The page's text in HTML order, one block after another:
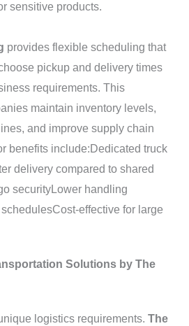
sensitive products.
provides flexible scheduling that
pickup and delivery times
requirements. This
maintain inventory levels,
and improve supply chain
benefits include:Dedicated truck
delivery compared to shared
securityLower handling
effective for large
Solutions by The
logistics requirements. The